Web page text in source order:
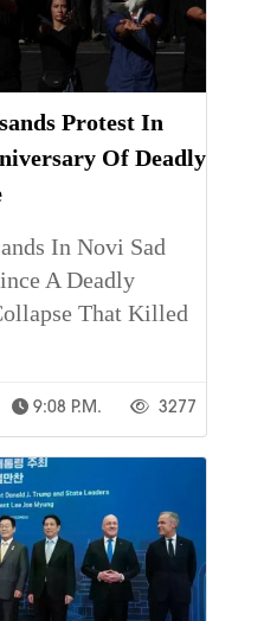
Protest In
Of Deadly
In Novi Sad
A Deadly
That Killed
9:08 P.m. 3277